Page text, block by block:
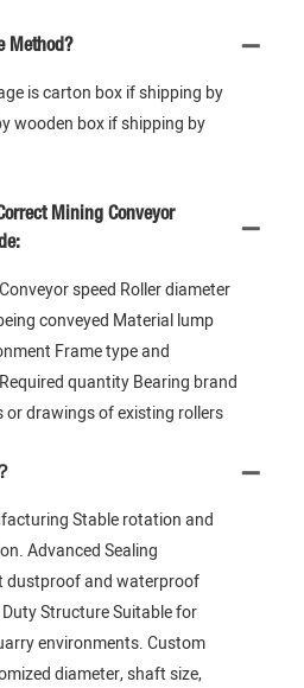
Method?
is carton box if shipping by
wooden box if shipping by
Mining Conveyor
speed Roller diameter
conveyed Material lump
Frame type and
quantity Bearing brand
or drawings of existing rollers
Stable rotation and
Advanced Sealing
dustproof and waterproof
Structure Suitable for
environments. Custom
diameter, shaft size,